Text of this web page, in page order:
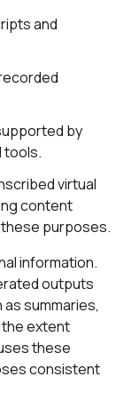
and
by
tools.
virtual
content
purposes.
information.
outputs
summaries,
extent
these
consistent